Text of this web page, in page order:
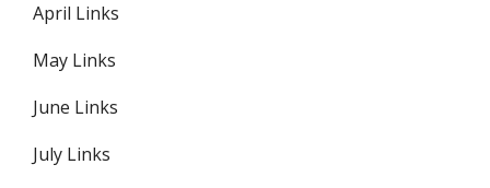
April Links
May Links
June Links
July Links